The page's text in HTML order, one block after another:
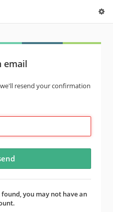
email
resend your confirmation
you may not have an